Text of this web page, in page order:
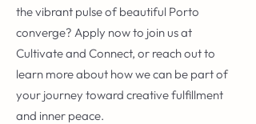
the vibrant pulse of beautiful Porto
converge? Apply now to join us at
Cultivate and Connect, or reach out to
learn more about how we can be part of
your journey toward creative fulfillment
and inner peace.